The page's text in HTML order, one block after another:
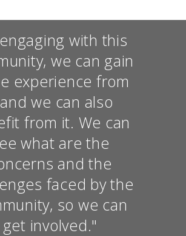
with this
we can gain
experience from
we can also
from it. We can
what are the
and the
faced by the
so we can
get involved."